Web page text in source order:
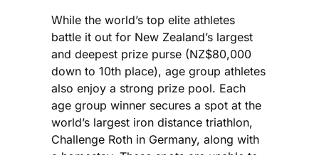
While the world’s top elite athletes
battle it out for New Zealand’s largest
and deepest prize purse (NZ$80,000
down to 10th place), age group athletes
also enjoy a strong prize pool. Each
age group winner secures a spot at the
world’s largest iron distance triathlon,
Challenge Roth in Germany, along with